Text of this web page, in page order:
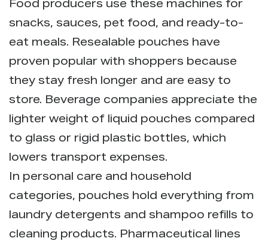
Food producers use these machines for
snacks, sauces, pet food, and ready-to-
eat meals. Resealable pouches have
proven popular with shoppers because
they stay fresh longer and are easy to
store. Beverage companies appreciate the
lighter weight of liquid pouches compared
to glass or rigid plastic bottles, which
lowers transport expenses.
In personal care and household
categories, pouches hold everything from
laundry detergents and shampoo refills to
cleaning products. Pharmaceutical lines